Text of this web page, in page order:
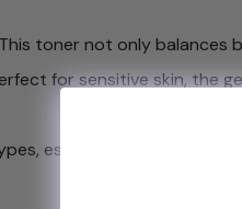
This toner not only balances
for sensitive skin, the
especially sensitive and